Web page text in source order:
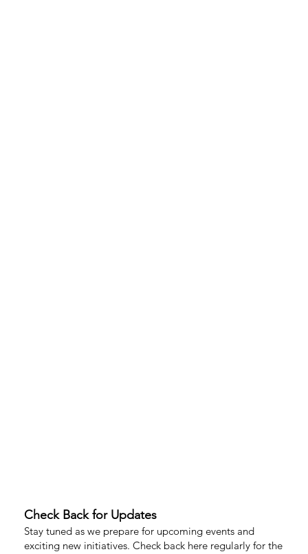
Check Back for Updates
Stay tuned as we prepare for upcoming events and
exciting new initiatives. Check back here regularly for the